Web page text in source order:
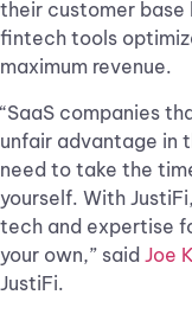
their customer base
fintech tools
maximum revenue.
“SaaS companies
unfair advantage in
need to take the
yourself. With
tech and expertise
your own,” said Joe
JustiFi.